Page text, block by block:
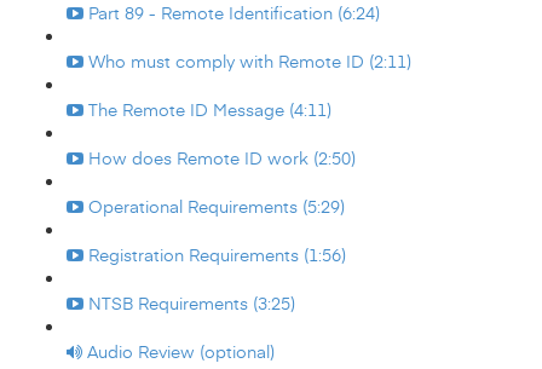
Part 89 - Remote Identification (6:24)
Who must comply with Remote ID (2:11)
The Remote ID Message (4:11)
How does Remote ID work (2:50)
Operational Requirements (5:29)
Registration Requirements (1:56)
NTSB Requirements (3:25)
Audio Review (optional)